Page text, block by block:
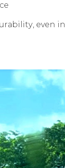
еvеn